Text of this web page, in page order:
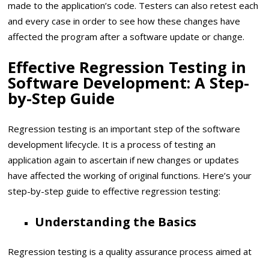
made to the application’s code. Testers can also retest each
and every case in order to see how these changes have
affected the program after a software update or change.
Effective Regression Testing in
Software Development: A Step-
by-Step Guide
Regression testing is an important step of the software
development lifecycle. It is a process of testing an
application again to ascertain if new changes or updates
have affected the working of original functions. Here’s your
step-by-step guide to effective regression testing:
Understanding the Basics
Regression testing is a quality assurance process aimed at